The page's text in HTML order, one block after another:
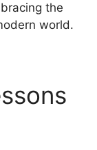
the
world.